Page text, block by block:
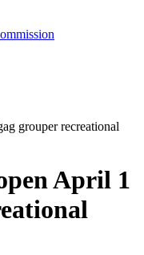
grouper recreational
April 1